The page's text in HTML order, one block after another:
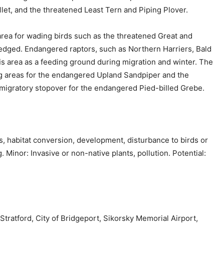
and the threatened Least Tern and Piping Plover.
for wading birds such as the threatened Great and
Endangered raptors, such as Northern Harriers, Bald
area as a feeding ground during migration and winter. The
for the endangered Upland Sandpiper and the
stopover for the endangered Pied-billed Grebe.
habitat conversion, development, disturbance to birds or
Minor: Invasive or non-native plants, pollution. Potential:
City of Bridgeport, Sikorsky Memorial Airport,